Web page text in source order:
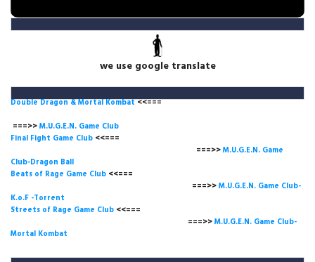
we use google translate
Double Dragon & Mortal Kombat<<===
===>>M.U.G.E.N. Game Club
Final Fight Game Club <<===
===>>M.U.G.E.N. Game
Club-Dragon Ball
Beats of Rage Game Club <<===
===>>M.U.G.E.N. Game Club-
K.o.F -Torrent
Streets of Rage Game Club <<===
===>>M.U.G.E.N. Game Club-
Mortal Kombat